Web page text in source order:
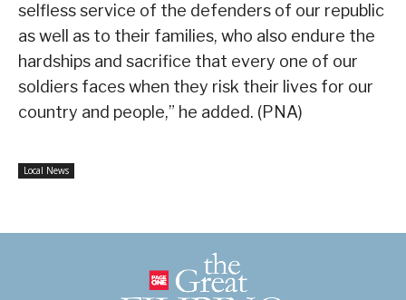
selfless service of the defenders of our republic
as well as to their families, who also endure the
hardships and sacrifice that every one of our
soldiers faces when they risk their lives for our
country and people,” he added. (PNA)
Local News